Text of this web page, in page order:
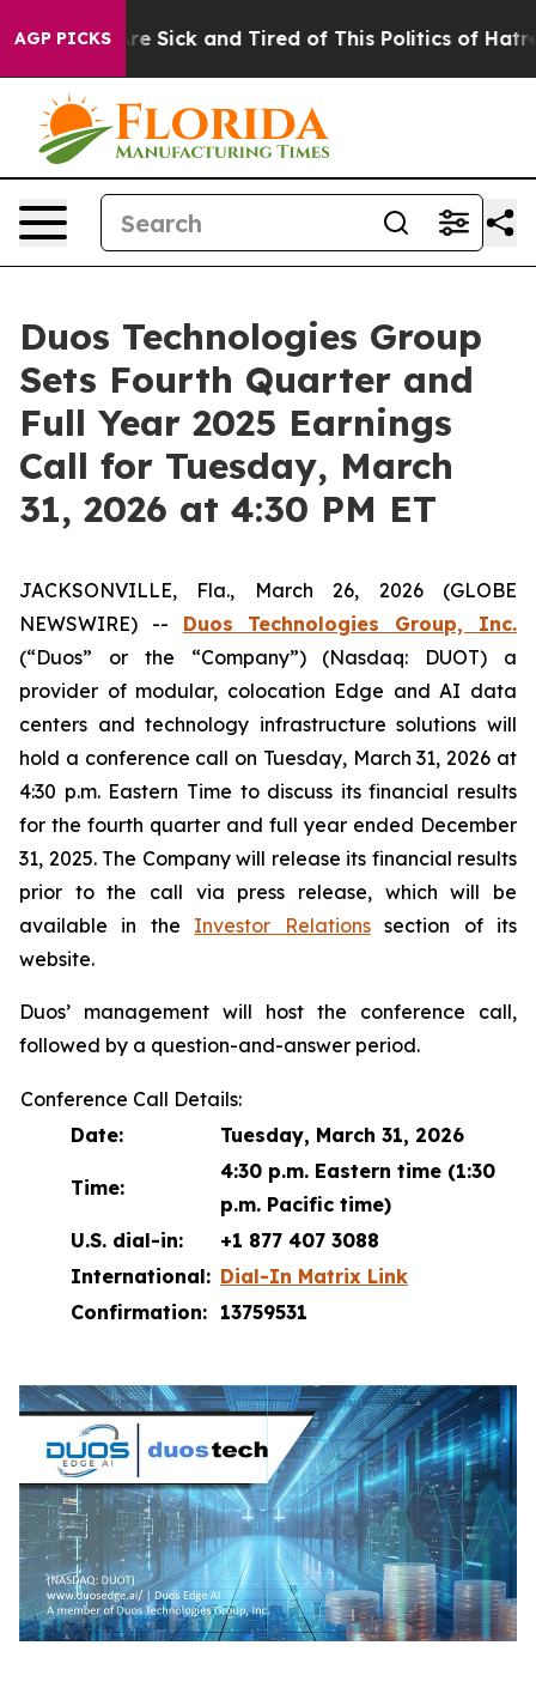
AGP PICKSAre Sick and Tired of This Politics of Hatred”
Duos Technologies Group
Sets Fourth Quarter and
Full Year 2025 Earnings
Call for Tuesday, March
31, 2026 at 4:30 PM ET
JACKSONVILLE, Fla., March 26, 2026 (GLOBE
NEWSWIRE) -- Duos Technologies Group, Inc.
(“Duos” or the “Company”) (Nasdaq: DUOT) a
provider of modular, colocation Edge and AI data
centers and technology infrastructure solutions will
hold a conference call on Tuesday, March 31, 2026 at
4:30 p.m. Eastern Time to discuss its financial results
for the fourth quarter and full year ended December
31, 2025. The Company will release its financial results
prior to the call via press release, which will be
available in the Investor Relationssection of its
website.
Duos’ management will host the conference call,
followed by a question-and-answer period.
Conference Call Details:
Date:
Tuesday, March 31, 2026
Time:
4:30 p.m. Eastern time (1:30
p.m. Pacific time)
U.S. dial-in:
+1 877 407 3088
International: Dial-In Matrix Link
Confirmation: 13759531